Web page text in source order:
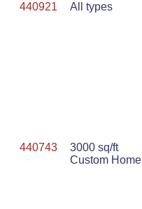
440921
All types
440743
3000 sq/ft
Custom Home